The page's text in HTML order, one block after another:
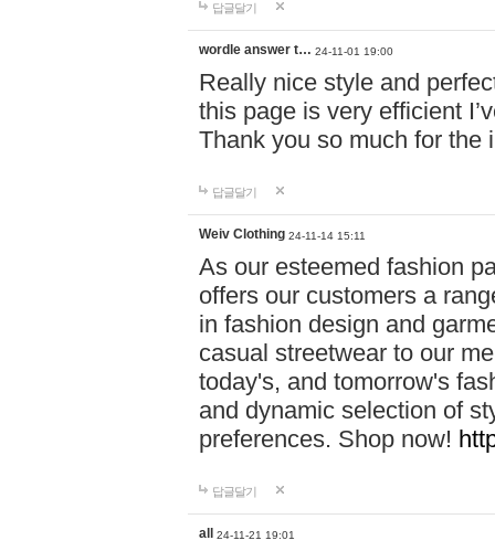
답글달기
wordle answer t… 24-11-01 19:00
Really nice style and
this page is very efficient
Thank you so much for the
답글달기
Weiv Clothing 24-11-14 15:11
As our esteemed fashion
offers our customers a
in fashion design and
casual streetwear to our
today's, and tomorrow's
and dynamic selection of
preferences. Shop now!
답글달기
all 24-11-21 19:01